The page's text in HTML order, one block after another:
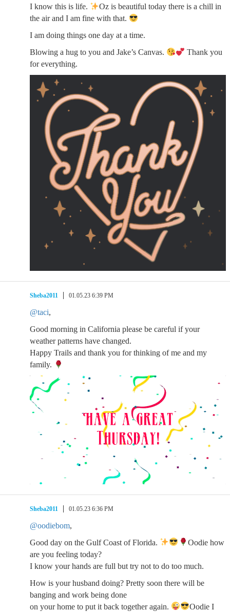
I know this is life.
Oz is beautiful today there is a chill in
the air and I am fine with that.
I am doing things one day at a time.
Blowing a hug to you and Jake’s Canvas.
Thank you
for everything.
Sheba2011 01.05.23 6:39 PM
@taci,
Good morning in California please be careful if your
weather patterns have changed.
Happy Trails and thank you for thinking of me and my
family.
Sheba2011 01.05.23 6:36 PM
@oodiebom,
Good day on the Gulf Coast of Florida.
Oodie how
are you feeling today?
I know your hands are full but try not to do too much.
How is your husband doing? Pretty soon there will be
banging and work being done
on your home to put it back together again.
Oodie I